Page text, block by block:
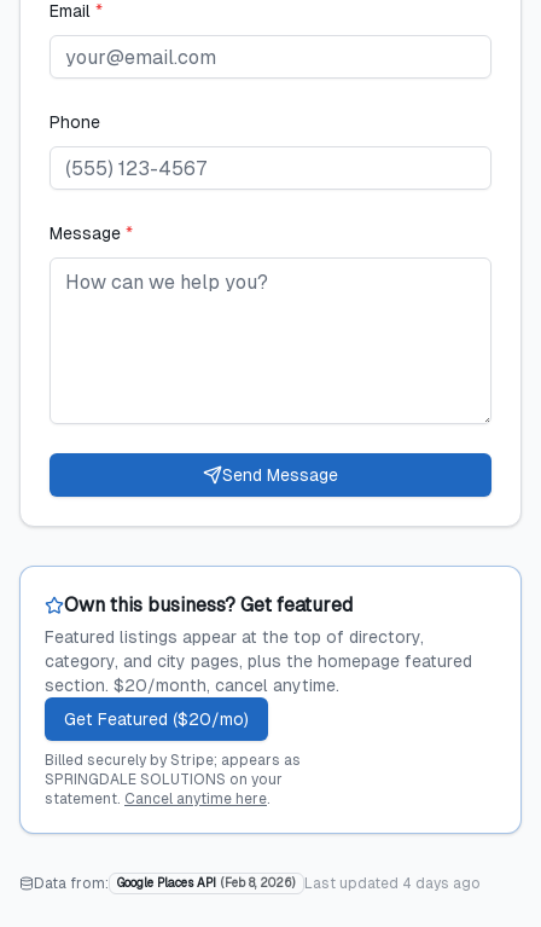
Email *
Phone
Message *
Send Message
Own this business? Get featured
Featured listings appear at the top of directory,
category, and city pages, plus the homepage featured
section. $20/month, cancel anytime.
Get Featured ($20/mo)
Billed securely by Stripe; appears as
SPRINGDALE SOLUTIONS on your
statement. Cancel anytime here.
Data from: Google Places API ( Feb 8, 2026) Last updated 4 days ago